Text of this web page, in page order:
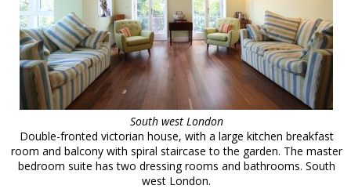
South west London
Double-fronted victorian house, with a large kitchen breakfast
room and balcony with spiral staircase to the garden. The master
bedroom suite has two dressing rooms and bathrooms. South
west London.